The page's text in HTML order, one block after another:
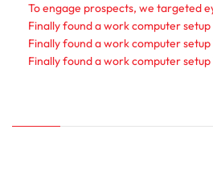
To engage prospects, we targeted
Finally found a work computer
Finally found a work computer
Finally found a work computer